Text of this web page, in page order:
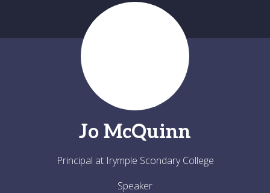
Jo McQuinn
Principal at Irymple Scondary College
Speaker